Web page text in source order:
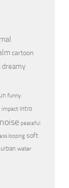
cartoon
dreamy
funny
impact intro
noise peaceful
looping soft
urban water